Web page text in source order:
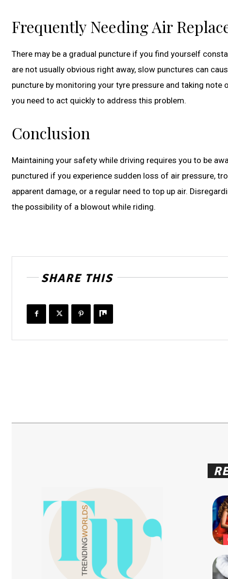
Frequently Needing Air
There may be a gradual puncture if you find yourself
are not usually obvious right away, slow punctures can
puncture by monitoring your tyre pressure and taking
you need to act quickly to address this problem.
Conclusion
Maintaining your safety while driving requires you to be
punctured if you experience sudden loss of air pressure,
apparent damage, or a regular need to top up air.
the possibility of a blowout while riding.
SHARE THIS